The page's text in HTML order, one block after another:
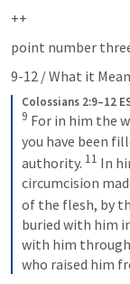
++
point number
9-12 / What it
Colossians 2:9–12
9 For in him the
you have been
authority. 11 In
circumcision
of the flesh, by
buried with him
with him
who raised him